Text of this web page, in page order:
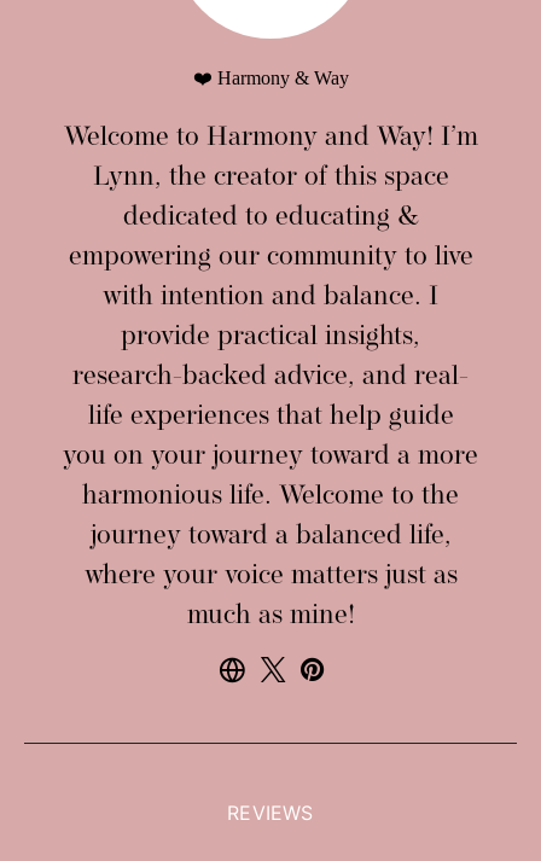
❤️ Harmony & Way
Welcome to Harmony and Way! I’m
Lynn, the creator of this space
dedicated to educating &
empowering our community to live
with intention and balance. I
provide practical insights,
research-backed advice, and real-
life experiences that help guide
you on your journey toward a more
harmonious life. Welcome to the
journey toward a balanced life,
where your voice matters just as
much as mine!
REVIEWS